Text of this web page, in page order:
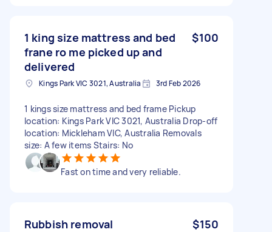
1 king size mattress and bed
frane ro me picked up and
delivered
$100
Kings Park VIC 3021, Australia 3rd Feb 2026
1 kings size mattress and bed frame Pickup
location: Kings Park VIC 3021, Australia Drop-off
location: Mickleham VIC, Australia Removals
size: A few items Stairs: No
Fast on time and very reliable.
Rubbish removal $150